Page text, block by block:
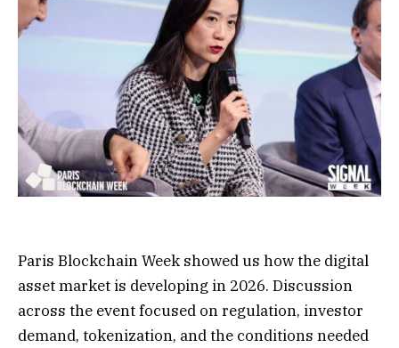
Paris Blockchain Week showed us how the digital
asset market is developing in 2026. Discussion
across the event focused on regulation, investor
demand, tokenization, and the conditions needed